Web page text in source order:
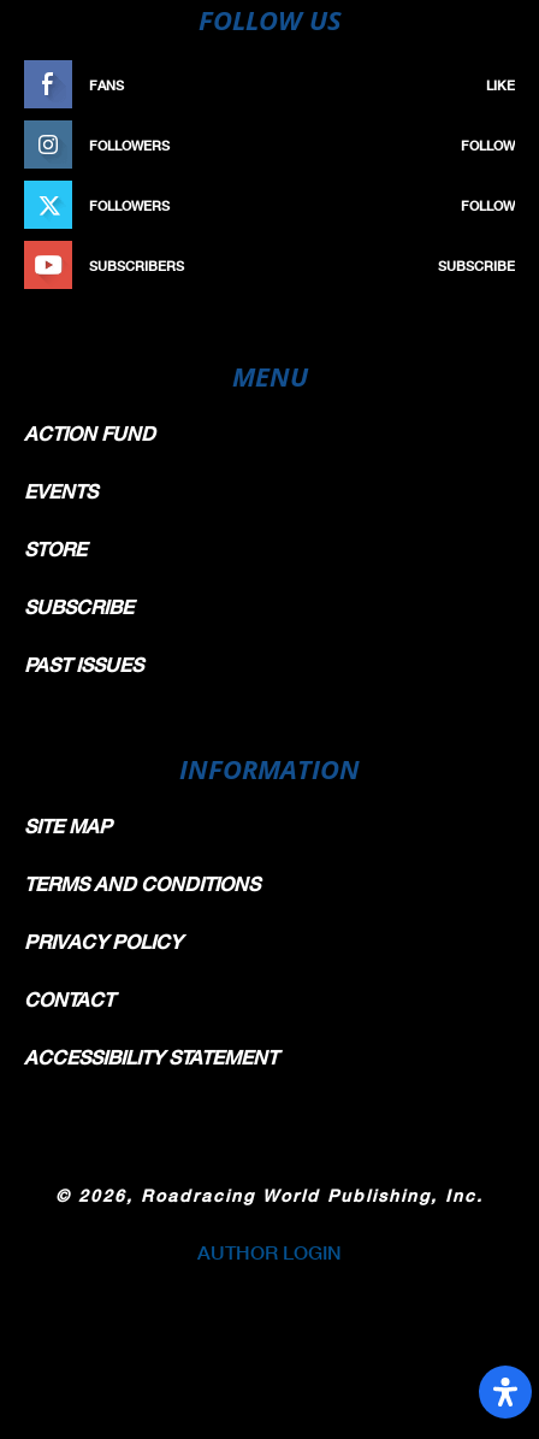
FOLLOW US
FANS LIKE
FOLLOWERS FOLLOW
FOLLOWERS FOLLOW
SUBSCRIBERS SUBSCRIBE
MENU
ACTION FUND
EVENTS
STORE
SUBSCRIBE
PAST ISSUES
INFORMATION
SITE MAP
TERMS AND CONDITIONS
PRIVACY POLICY
CONTACT
ACCESSIBILITY STATEMENT
© 2026, Roadracing World Publishing, Inc.
AUTHOR LOGIN